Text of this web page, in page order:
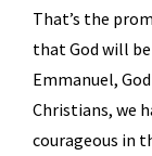
That’s the
that God will
Emmanuel,
Christians, we
courageous in